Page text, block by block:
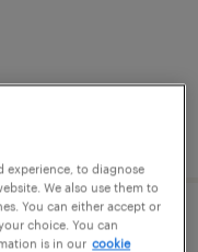
now hiring
experience, to diagnose
We also use them to
You can either accept or
choice. You can
is in our cookie